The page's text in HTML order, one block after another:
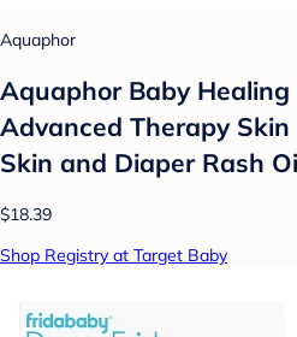
Aquaphor
Aquaphor Baby
Advanced Therapy
Skin and Diaper Rash
$18.39
Shop Registry at Target Baby